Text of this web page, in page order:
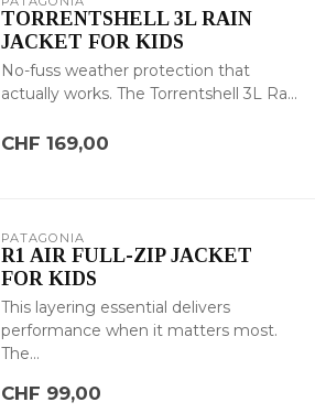
TORRENTSHELL 3L RAIN
JACKET FOR KIDS
No-fuss weather protection that
actually works. The Torrentshell 3L Ra...
CHF 169,00
PATAGONIA
R1 AIR FULL-ZIP JACKET
FOR KIDS
This layering essential delivers
performance when it matters most.
The...
CHF 99,00